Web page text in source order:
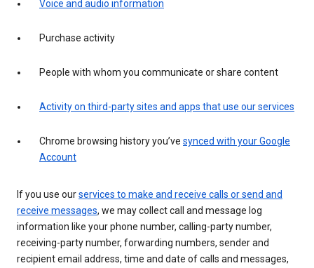
Voice and audio information
Purchase activity
People with whom you communicate or share content
Activity on third-party sites and apps that use our services
Chrome browsing history you’ve synced with your Google
Account
If you use ourservices to make and receive calls or send and
receive messages, we may collect call and message log
information like your phone number, calling-party number,
receiving-party number, forwarding numbers, sender and
recipient email address, time and date of calls and messages,